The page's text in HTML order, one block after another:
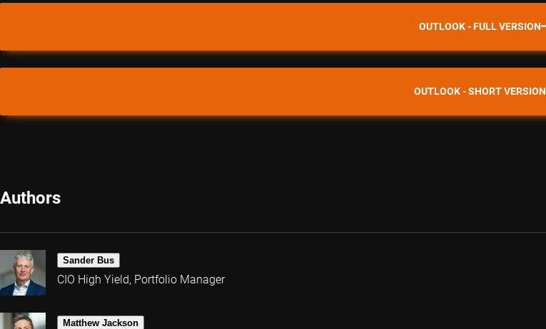
OUTLOOK - FULL VERSION
OUTLOOK - SHORT VERSION
Authors
Sander Bus
CIO High Yield, Portfolio Manager
Matthew Jackson